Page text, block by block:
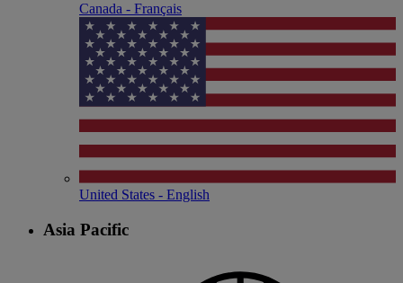
Canada - Français
United States - English
Asia Pacific